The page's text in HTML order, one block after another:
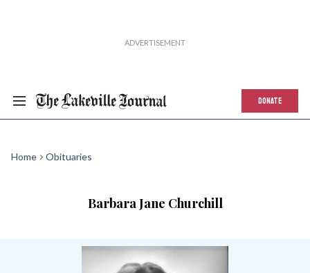
DONATE
Home Obituaries
Barbara Jane Churchill